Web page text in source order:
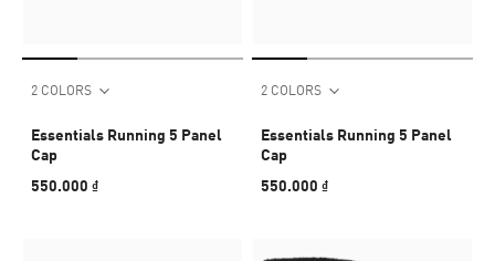
2 COLORS
Essentials Running 5 Panel
Cap
550.000 ₫
2 COLORS
Essentials Running 5 Panel
Cap
550.000 ₫